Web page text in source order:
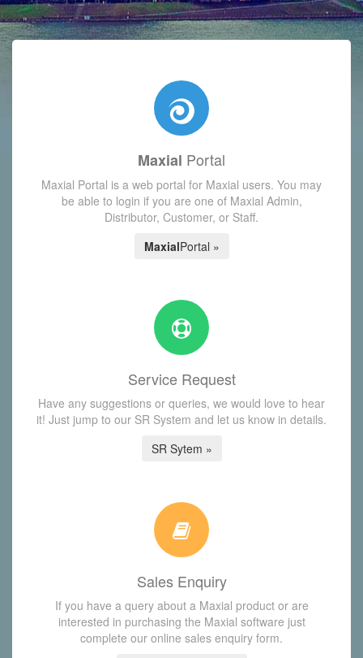
with today's Functions reminder and dynamic availability
Maxial Portal
Maxial Portal is a web portal for Maxial users. You may
be able to login if you are one of Maxial Admin,
Distributor, Customer, or Staff.
MaxialPortal »
Service Request
Have any suggestions or queries, we would love to hear
it! Just jump to our SR System and let us know in details.
SR Sytem »
Sales Enquiry
If you have a query about a Maxial product or are
interested in purchasing the Maxial software just
complete our online sales enquiry form.